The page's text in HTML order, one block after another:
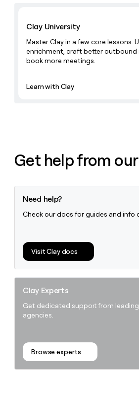
Clay University
Master Clay in a few core lessons.
enrichment, craft better outbound
book more meetings.
Learn with Clay
Get help from
Need help?
Check our docs for guides and info
Visit Clay docs
Clay Experts
Get dedicated support from leading
agencies.
Browse experts